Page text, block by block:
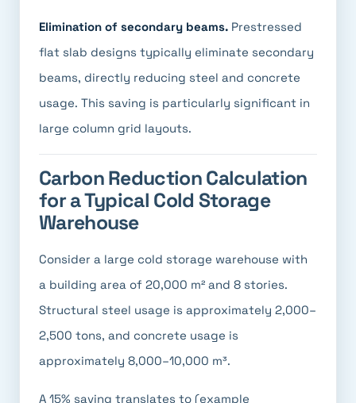
Elimination of secondary beams. Prestressed
flat slab designs typically eliminate secondary
beams, directly reducing steel and concrete
usage. This saving is particularly significant in
large column grid layouts.
Carbon Reduction Calculation
for a Typical Cold Storage
Warehouse
Consider a large cold storage warehouse with
a building area of 20,000 m² and 8 stories.
Structural steel usage is approximately 2,000–
2,500 tons, and concrete usage is
approximately 8,000–10,000 m³.
A 15% saving translates to (example